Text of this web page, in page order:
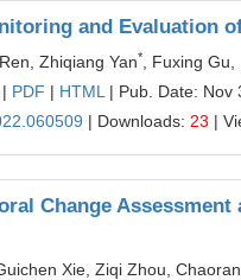
and Evaluation
Zhiqiang Yan*
, Fuxing
| PDF | HTML | Pub. Date: Nov
| Downloads: 23 |
Change
Guichen Xie, Ziqi Zhou,